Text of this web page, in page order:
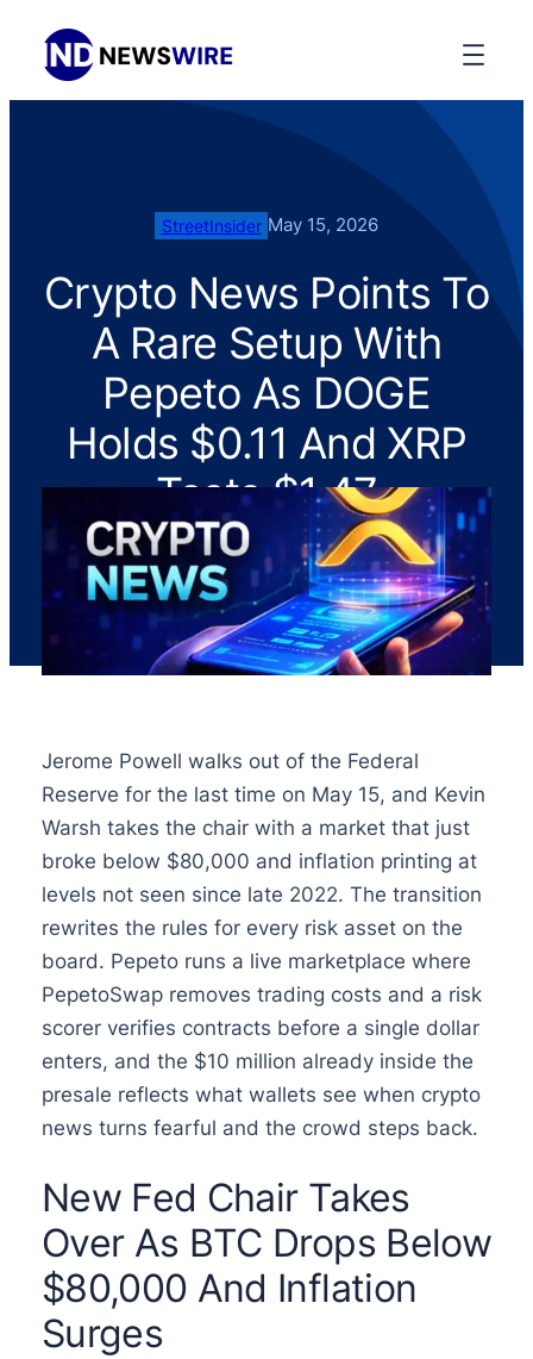
StreetInsider May 15, 2026
Crypto News Points To
A Rare Setup With
Pepeto As DOGE
Holds $0.11 And XRP
Tests $1.47
Jerome Powell walks out of the Federal
Reserve for the last time on May 15, and Kevin
Warsh takes the chair with a market that just
broke below $80,000 and inflation printing at
levels not seen since late 2022. The transition
rewrites the rules for every risk asset on the
board. Pepeto runs a live marketplace where
PepetoSwap removes trading costs and a risk
scorer verifies contracts before a single dollar
enters, and the $10 million already inside the
presale reflects what wallets see when crypto
news turns fearful and the crowd steps back.
New Fed Chair Takes
Over As BTC Drops Below
$80,000 And Inflation
Surges